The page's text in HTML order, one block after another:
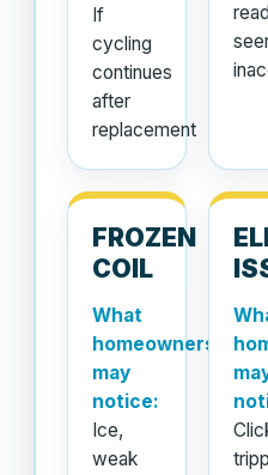
If
cycling
continues
after
replacement
FROZEN
COIL
What
homeowners
may
notice:
Ice,
weak